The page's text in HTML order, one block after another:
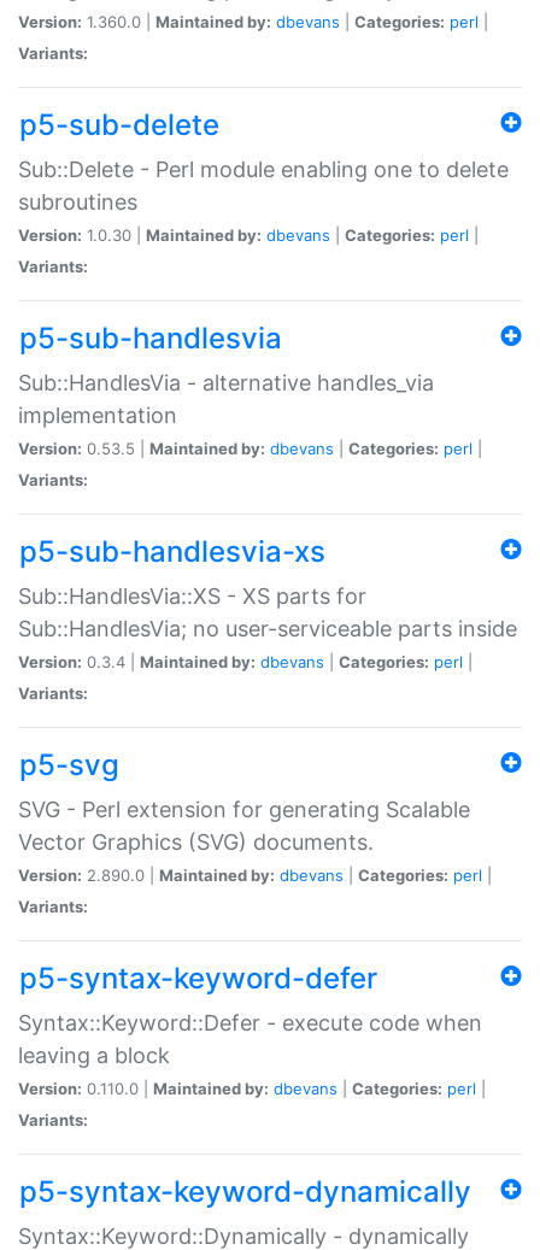
Version: 1.360.0 | Maintained by: dbevans Categories: perl
Variants:
p5-sub-delete
Sub::Delete - Perl module enabling one to delete
subroutines
Version: 1.0.30 | Maintained by: dbevans Categories: perl
Variants:
p5-sub-handlesvia
Sub::HandlesVia - alternative handles_via
implementation
Version: 0.53.5 | Maintained by: dbevans Categories: perl
Variants:
p5-sub-handlesvia-xs
Sub::HandlesVia::XS - XS parts for
Sub::HandlesVia; no user-serviceable parts inside
Version: 0.3.4 | Maintained by: dbevans Categories: perl
Variants:
p5-svg
SVG - Perl extension for generating Scalable
Vector Graphics (SVG) documents.
Version: 2.890.0 | Maintained by: dbevans Categories: perl
Variants:
p5-syntax-keyword-defer
Syntax::Keyword::Defer - execute code when
leaving a block
Version: 0.110.0 | Maintained by: dbevans Categories: perl
Variants:
p5-syntax-keyword-dynamically
Syntax::Keyword::Dynamically - dynamically